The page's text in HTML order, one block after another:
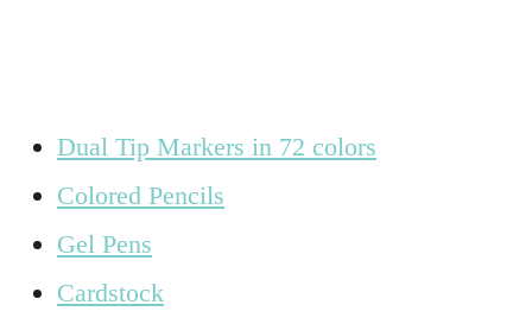
Dual Tip Markers in 72 colors
Colored Pencils
Gel Pens
Cardstock